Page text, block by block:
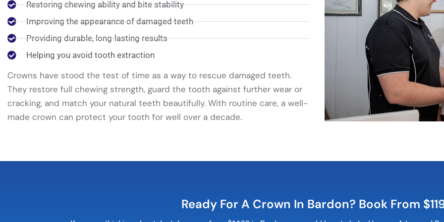
Restoring chewing ability and bite stability
Improving the appearance of damaged teeth
Providing durable, long-lasting results
Helping you avoid tooth extraction
Crowns have stood the test of time as a way to rescue damaged teeth.
They restore full chewing strength, guard the tooth against further wear or
cracking, and match your natural teeth beautifully. With routine care, a well-
made crown can protect your tooth for well over a decade.
Ready For A Crown In Bardon? Book From